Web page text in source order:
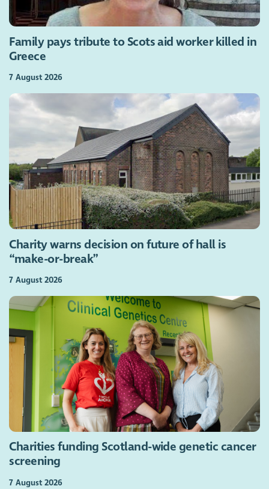
Family pays tribute to Scots aid worker killed in
Greece
7 August 2026
Charity warns decision on future of hall is
“make-or-break”
7 August 2026
Charities funding Scotland-wide genetic cancer
screening
7 August 2026